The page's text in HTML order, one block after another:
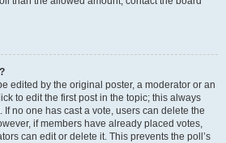
edited by the original poster, a moderator or an
to edit the first post in the topic; this always
If no one has cast a vote, users can delete the
if members have already placed votes,
can edit or delete it. This prevents the poll’s